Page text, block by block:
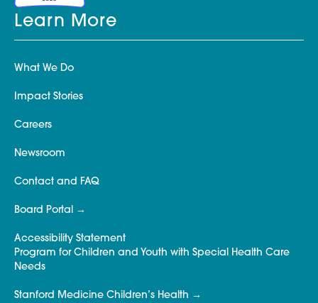
Learn More
What We Do
Impact Stories
Careers
Newsroom
Contact and FAQ
Board Portal
Accessibility Statement
Program for Children and Youth with Special Health Care
Needs
Stanford Medicine Children’s Health